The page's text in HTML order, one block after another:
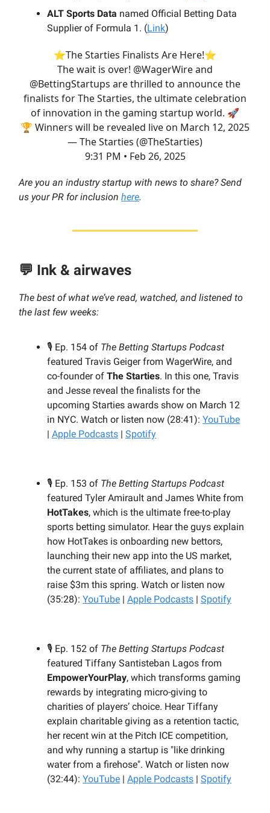
ALT Sports Data named Official Betting Data
Supplier of Formula 1. (Link)
⭐The Starties Finalists Are Here!⭐️
The wait is over! @WagerWireand
@BettingStartups are thrilled to announce the
finalists for The Starties, the ultimate celebration
of innovation in the gaming startup world. 🚀
🏆 Winners will be revealed live on March 12, 2025
— The Starties (@TheStarties)
9:31 PM • Feb 26, 2025
Are you an industry startup with news to share? Send
us your PR for inclusion here.
💬 Ink & airwaves
The best of what we’ve read, watched, and listened to
the last few weeks:
🎙️ Ep. 154 of The Betting Startups Podcast
featured Travis Geiger from WagerWire, and
co-founder of The Starties. In this one, Travis
and Jesse reveal the finalists for the
upcoming Starties awards show on March 12
in NYC. Watch or listen now (28:41): YouTube
| Apple Podcasts | Spotify
🎙️ Ep. 153 of The Betting Startups Podcast
featured Tyler Amirault and James White from
HotTakes, which is the ultimate free-to-play
sports betting simulator. Hear the guys explain
how HotTakes is onboarding new bettors,
launching their new app into the US market,
the current state of affiliates, and plans to
raise $3m this spring. Watch or listen now
(35:28): YouTube | Apple Podcasts | Spotify
🎙️ Ep. 152 of The Betting Startups Podcast
featured Tiffany Santisteban Lagos from
EmpowerYourPlay, which transforms gaming
rewards by integrating micro-giving to
charities of players’ choice. Hear Tiffany
explain charitable giving as a retention tactic,
her recent win at the Pitch ICE competition,
and why running a startup is "like drinking
water from a firehose". Watch or listen now
(32:44): YouTube | Apple Podcasts | Spotify